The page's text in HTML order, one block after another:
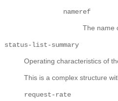
nameref
The name
status-list-summary
Operating characteristics of
This is a complex structure
request-rate